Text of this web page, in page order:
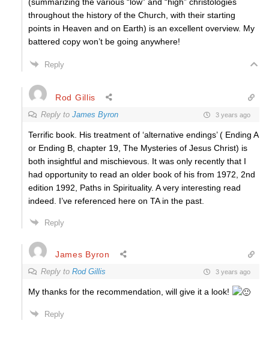
throughout the history of the Church, with their starting
points in Heaven and on Earth) is an excellent overview. My
battered copy won’t be going anywhere!
Reply
Rod Gillis
Reply to James Byron 3 years ago
Terrific book. His treatment of ‘alternative endings’ ( Ending A
or Ending B, chapter 19, The Mysteries of Jesus Christ) is
both insightful and mischievous. It was only recently that I
had opportunity to read an older book of his from 1972, 2nd
edition 1992, Paths in Spirituality. A very interesting read
indeed. I’ve referenced here on TA in the past.
Reply
James Byron
Reply to Rod Gillis 3 years ago
My thanks for the recommendation, will give it a look!
Reply